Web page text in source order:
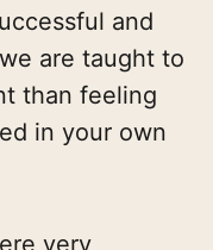
and
are taught to
than feeling
in your own
very